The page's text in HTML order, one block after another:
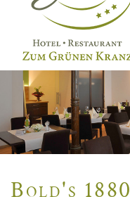
Bold's 1880